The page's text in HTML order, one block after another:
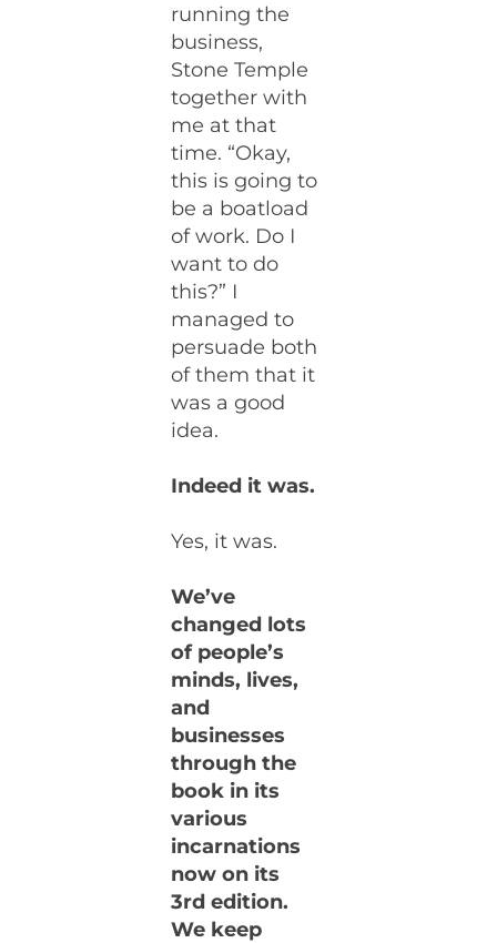
running the
business,
Stone Temple
together with
me at that
time. “Okay,
this is going to
be a boatload
of work. Do I
want to do
this?” I
managed to
persuade both
of them that it
was a good
idea.
Indeed it was.
Yes, it was.
We’ve
changed lots
of people’s
minds, lives,
and
businesses
through the
book in its
various
incarnations
now on its
3rd edition.
We keep